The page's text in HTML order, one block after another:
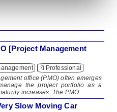
[Project Management
🔖Professional
office (PMO) often emerges
the project portfolio as a
increases. The PMO ...
Slow Moving Car